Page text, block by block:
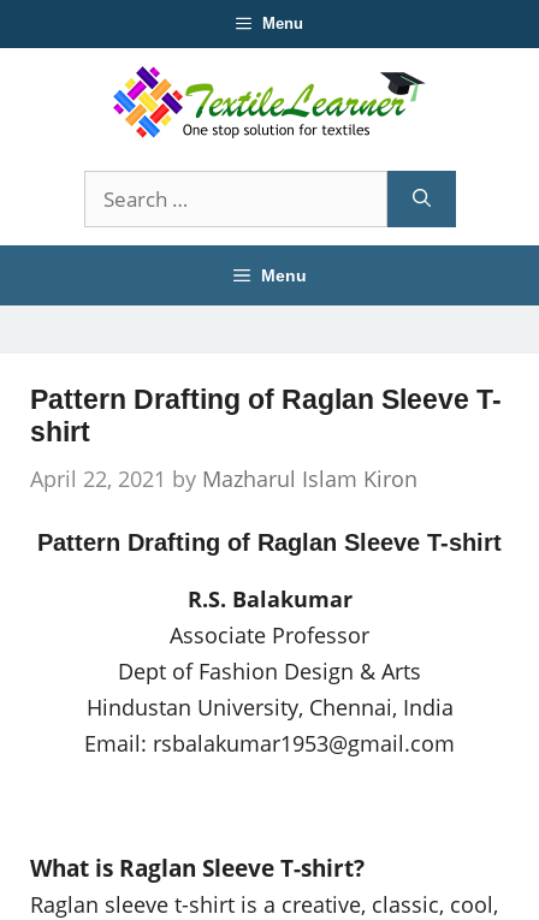
to
Menu
Search
for:
Menu
Pattern Drafting of Raglan Sleeve T-
shirt
April 22, 2021 by Mazharul Islam Kiron
Pattern Drafting of Raglan Sleeve T-shirt
R.S. Balakumar
Associate Professor
Dept of Fashion Design & Arts
Hindustan University, Chennai, India
Email: rsbalakumar1953@gmail.com
What is Raglan Sleeve T-shirt?
Raglan sleeve t-shirt is a creative, classic, cool,